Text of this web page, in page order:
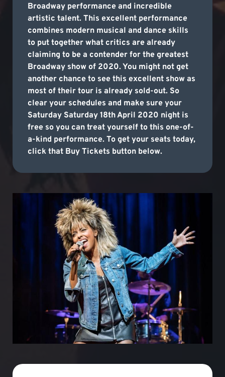
Broadway performance and incredible
artistic talent. This excellent performance
combines modern musical and dance skills
to put together what critics are already
claiming to be a contender for the greatest
Broadway show of 2020. You might not get
another chance to see this excellent show as
most of their tour is already sold-out. So
clear your schedules and make sure your
Saturday Saturday 18th April 2020 night is
free so you can treat yourself to this one-of-
a-kind performance. To get your seats today,
click that Buy Tickets button below.